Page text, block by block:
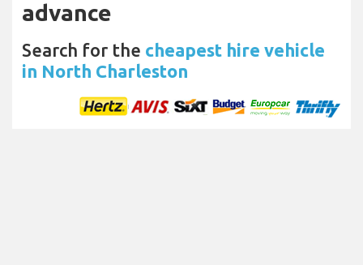
advance
Search for the cheapest hire vehicle
in North Charleston